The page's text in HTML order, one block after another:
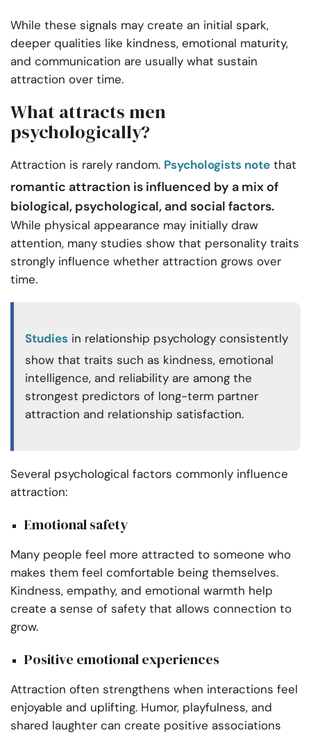
While these signals may create an initial spark,
deeper qualities like kindness, emotional maturity,
and communication are usually what sustain
attraction over time.
What attracts men
psychologically?
Attraction is rarely random. Psychologists note that
romantic attraction is influenced by a mix of
biological, psychological, and social factors.
While physical appearance may initially draw
attention, many studies show that personality traits
strongly influence whether attraction grows over
time.
Studies in relationship psychology consistently
show that traits such as kindness, emotional
intelligence, and reliability are among the
strongest predictors of long-term partner
attraction and relationship satisfaction.
Several psychological factors commonly influence
attraction:
Emotional safety
Many people feel more attracted to someone who
makes them feel comfortable being themselves.
Kindness, empathy, and emotional warmth help
create a sense of safety that allows connection to
grow.
Positive emotional experiences
Attraction often strengthens when interactions feel
enjoyable and uplifting. Humor, playfulness, and
shared laughter can create positive associations